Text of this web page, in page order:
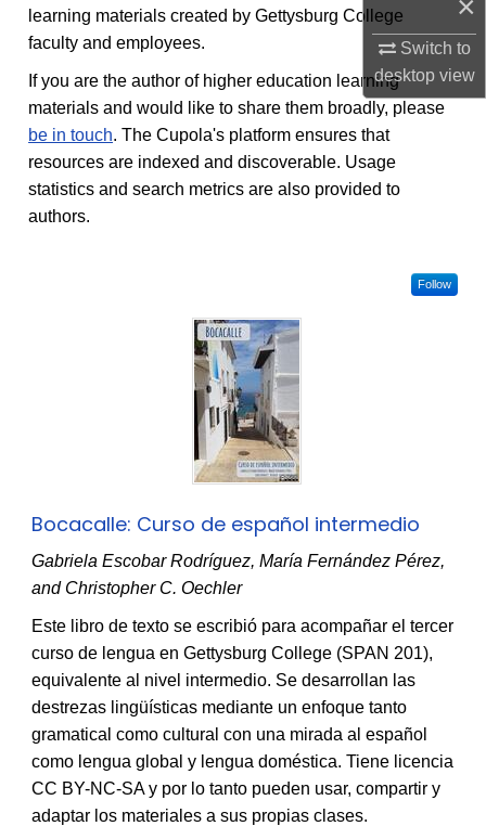
Switch to
desktopview
learning materials created by Gettysburg College
faculty and employees.
If you are the author of higher education learning
materials and would like to share them broadly, please
be in touch. The Cupola's platform ensures that
resources are indexed and discoverable. Usage
statistics and search metrics are also provided to
authors.
Follow
Bocacalle: Curso de español intermedio
Gabriela Escobar Rodríguez, María Fernández Pérez,
and Christopher C. Oechler
Este libro de texto se escribió para acompañar el tercer
curso de lengua en Gettysburg College (SPAN 201),
equivalente al nivel intermedio. Se desarrollan las
destrezas lingüísticas mediante un enfoque tanto
gramatical como cultural con una mirada al español
como lengua global y lengua doméstica. Tiene licencia
CC BY-NC-SA y por lo tanto pueden usar, compartir y
adaptar los materiales a sus propias clases.